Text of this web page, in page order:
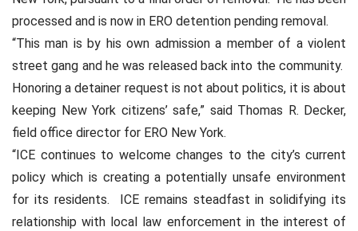
processed and is now in ERO detention pending removal.
“This man is by his own admission a member of a violent
street gang and he was released back into the community.
Honoring a detainer request is not about politics, it is about
keeping New York citizens’ safe,” said Thomas R. Decker,
field office director for ERO New York.
“ICE continues to welcome changes to the city’s current
policy which is creating a potentially unsafe environment
for its residents.
ICE remains steadfast in solidifying its
relationship with local law enforcement in the interest of